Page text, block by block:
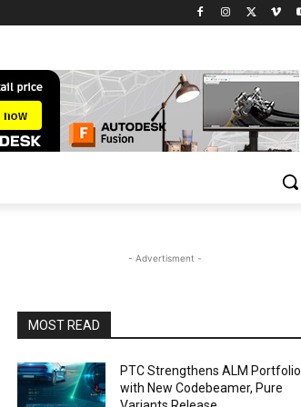
- Advertisment -
MOST READ
PTC Strengthens ALM Portfolio
with New Codebeamer, Pure